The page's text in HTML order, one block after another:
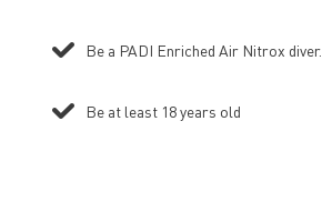
Be a PADI Enriched Air Nitrox diver.
Be at least 18 years old